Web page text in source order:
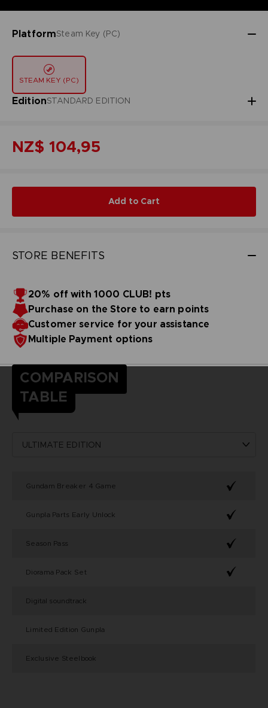
PlatformSteam Key (PC)
STEAM KEY (PC)
EditionSTANDARD EDITION
NZ$ 104,95
Add to Cart
STORE BENEFITS
20% off with 1000 CLUB! pts
Purchase on the Store to earn points
Customer service for your assistance
Multiple Payment options
COMPARISON
TABLE
Gundam Breaker 4 Game
Gunpla Parts Early Unlock
Season Pass
Diorama Pack Set
Digital soundtrack
Limited Edition Gunpla
Exclusive Steelbook